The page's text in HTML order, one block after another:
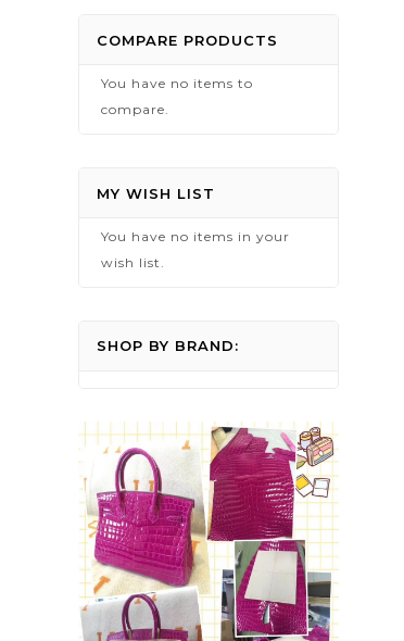
COMPARE PRODUCTS
You have no items to
compare.
MY WISH LIST
You have no items in your
wish list.
SHOP BY BRAND: